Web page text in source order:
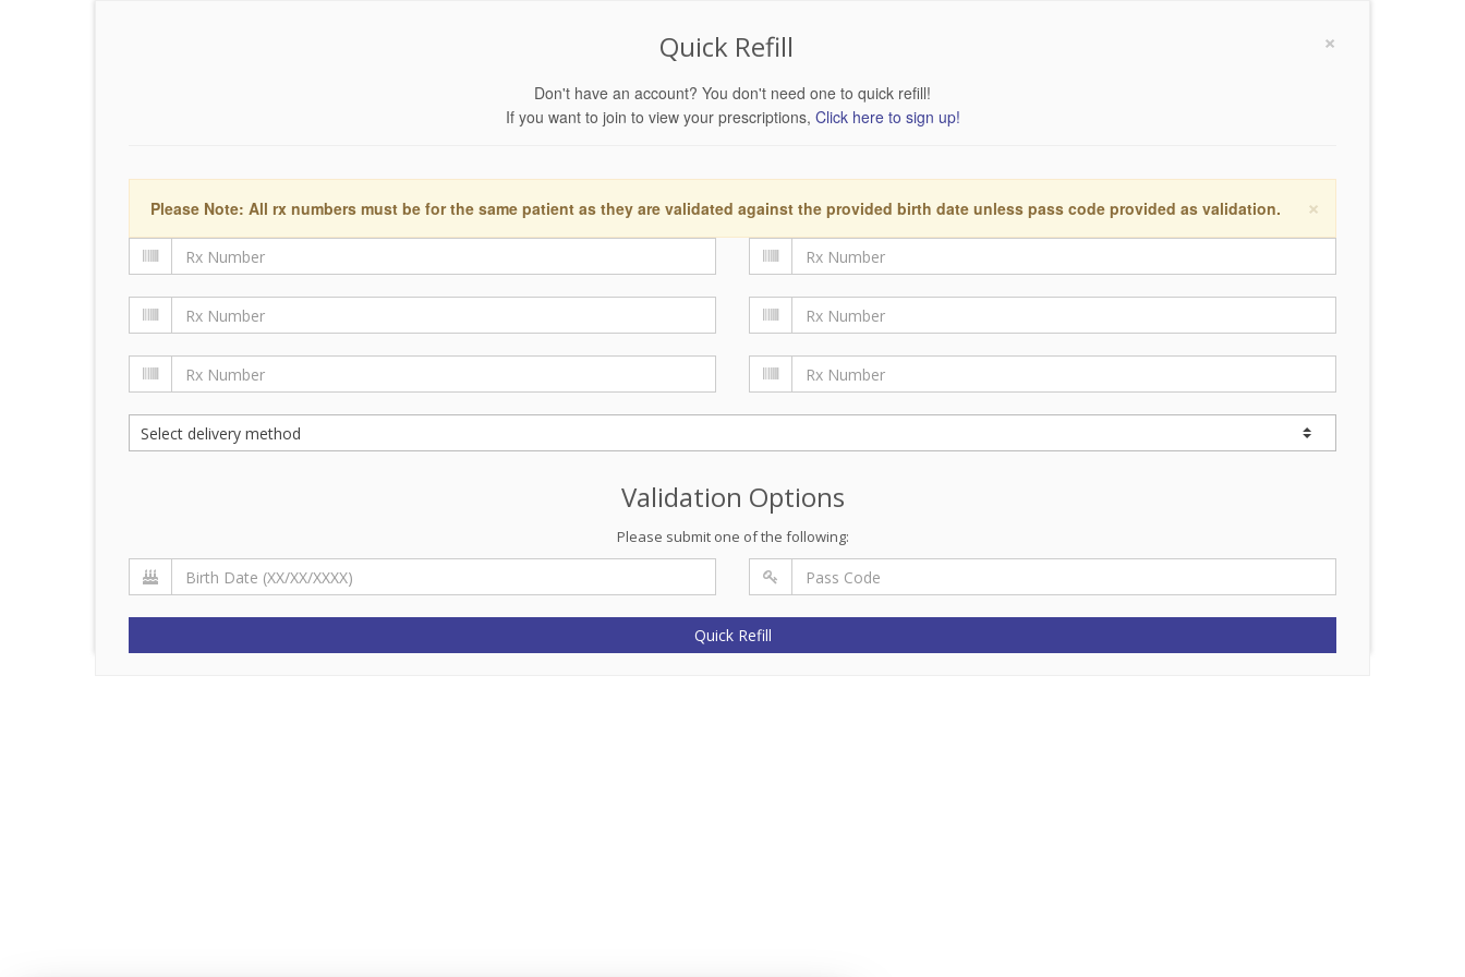
×
Quick Refill
Don't have an account? You don't need one to quick refill!
If you want to join to view your prescriptions, Click here to sign up!
×
Please Note: All rx numbers must be for the same patient as they are validated against the provided birth date unless pass code provided as validation.
Validation Options
Please submit one of the following:
Quick Refill